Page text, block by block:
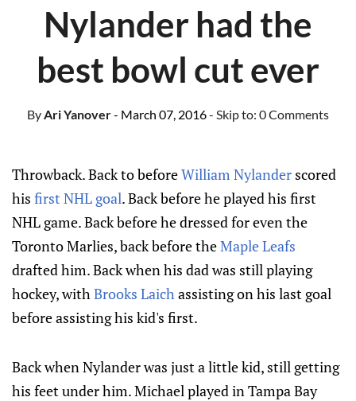
Nylander had the
best bowl cut ever
ByAri Yanover- March 07, 2016- Skip to: 0 Comments
Throwback. Back to beforeWilliam Nylander scored
his first NHL goal. Back before he played his first
NHL game. Back before he dressed for even the
Toronto Marlies, back before theMaple Leafs
drafted him. Back when his dad was still playing
hockey, withBrooks Laichassisting on his last goal
before assisting his kid's first.
Back when Nylander was just a little kid, still getting
his feet under him. Michael played in Tampa Bay